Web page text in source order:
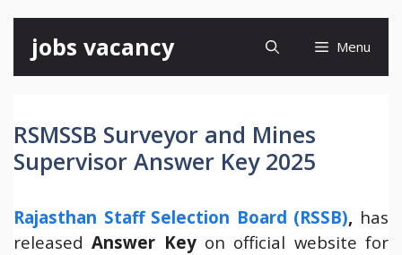
content
jobs vacancy Menu
RSMSSB Surveyor and Mines
Supervisor Answer Key 2025
Rajasthan Staff Selection Board (RSSB), has
releasedAnswer Keyon official website for